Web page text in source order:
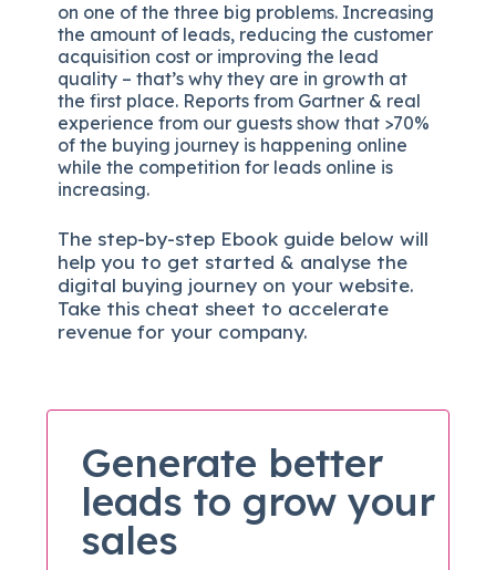
on one of the three big problems. Increasing
the amount of leads, reducing the customer
acquisition cost or improving the lead
quality – that’s why they are in growth at
the first place. Reports from Gartner & real
experience from our guests show that >70%
of the buying journey is happening online
while the competition for leads online is
increasing.
The step-by-step Ebook guide below will
help you to get started & analyse the
digital buying journey on your website.
Take this cheat sheet to accelerate
revenue for your company.
Generate better
leads to grow your
sales